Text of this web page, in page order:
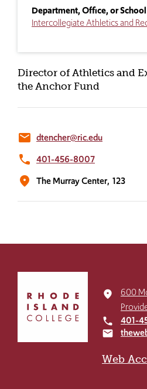
Department, Office, or School
Intercollegiate Athletics and
Director of Athletics and
the Anchor Fund
email dtencher@ric.edu
phone 401-456-8007
location_on The Murray Center, 123
return
home
place
600
local_phone 401-
email
Web